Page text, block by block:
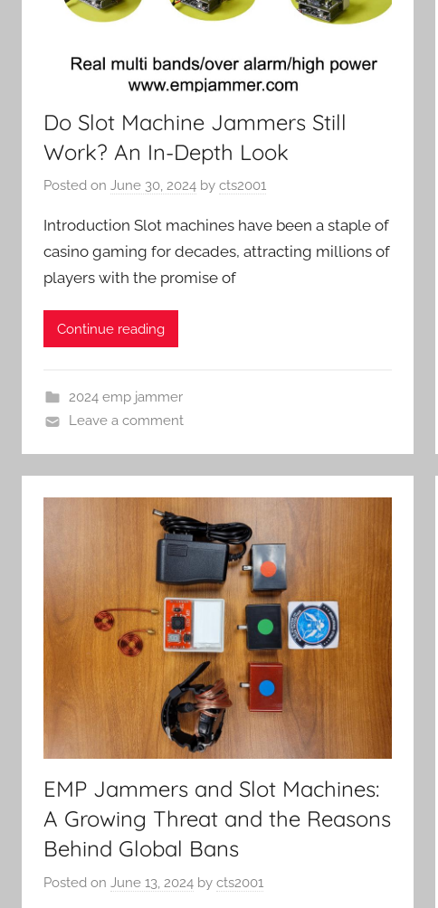
Do Slot Machine Jammers Still
Work? An In-Depth Look
Posted on June 30, 2024 by cts2001
Introduction Slot machines have been a staple of
casino gaming for decades, attracting millions of
players with the promise of
Continue reading
2024 emp jammer
Leave a comment
EMP Jammers and Slot Machines:
A Growing Threat and the Reasons
Behind Global Bans
Posted on June 13, 2024 by cts2001